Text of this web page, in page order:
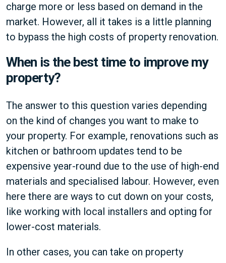
charge more or less based on demand in the
market. However, all it takes is a little planning
to bypass the high costs of property renovation.
When is the best time to improve my
property?
The answer to this question varies depending
on the kind of changes you want to make to
your property. For example, renovations such as
kitchen or bathroom updates tend to be
expensive year-round due to the use of high-end
materials and specialised labour. However, even
here there are ways to cut down on your costs,
like working with local installers and opting for
lower-cost materials.
In other cases, you can take on property